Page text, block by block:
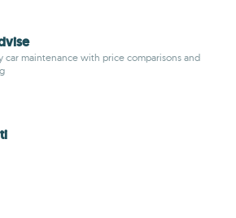
car maintenance with price comparisons and